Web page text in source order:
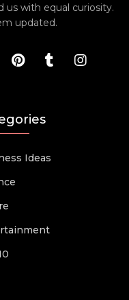
us with equal curiosity.
updated.
Ideas